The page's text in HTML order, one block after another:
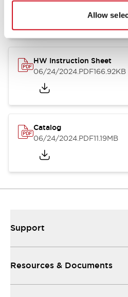
Allow
07/23/2026.PDF17.16MB
HW Instruction Sheet
06/24/2024.PDF166.92KB
Catalog
06/24/2024.PDF11.19MB
Support
Resources & Documents